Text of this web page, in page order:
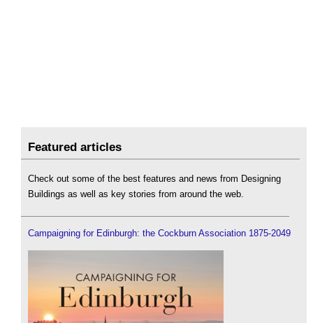
Featured articles
Check out some of the best features and news from Designing
Buildings as well as key stories from around the web.
Campaigning for Edinburgh: the Cockburn Association 1875-2049